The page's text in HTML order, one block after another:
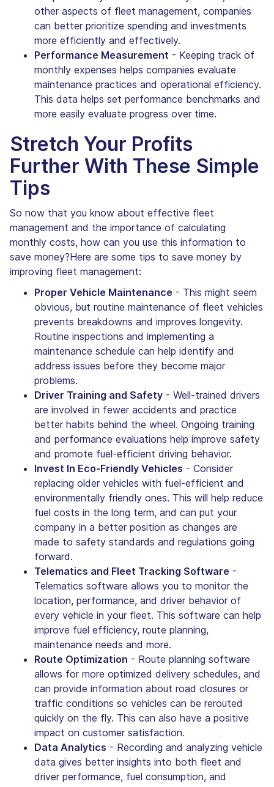
other aspects of fleet management, companies
can better prioritize spending and investments
more efficiently and effectively.
Performance Measurement - Keeping track of
monthly expenses helps companies evaluate
maintenance practices and operational efficiency.
This data helps set performance benchmarks and
more easily evaluate progress over time.
Stretch Your Profits
Further With These Simple
Tips
So now that you know about effective fleet
management and the importance of calculating
monthly costs, how can you use this information to
save money?Here are some tips to save money by
improving fleet management:
Proper Vehicle Maintenance - This might seem
obvious, but routine maintenance of fleet vehicles
prevents breakdowns and improves longevity.
Routine inspections and implementing a
maintenance schedule can help identify and
address issues before they become major
problems.
Driver Training and Safety - Well-trained drivers
are involved in fewer accidents and practice
better habits behind the wheel. Ongoing training
and performance evaluations help improve safety
and promote fuel-efficient driving behavior.
Invest In Eco-Friendly Vehicles - Consider
replacing older vehicles with fuel-efficient and
environmentally friendly ones. This will help reduce
fuel costs in the long term, and can put your
company in a better position as changes are
made to safety standards and regulations going
forward.
Telematics and Fleet Tracking Software -
Telematics software allows you to monitor the
location, performance, and driver behavior of
every vehicle in your fleet. This software can help
improve fuel efficiency, route planning,
maintenance needs and more.
Route Optimization - Route planning software
allows for more optimized delivery schedules, and
can provide information about road closures or
traffic conditions so vehicles can be rerouted
quickly on the fly. This can also have a positive
impact on customer satisfaction.
Data Analytics - Recording and analyzing vehicle
data gives better insights into both fleet and
driver performance, fuel consumption, and